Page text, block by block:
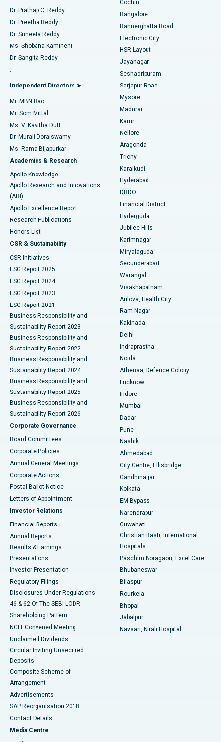
Find Diabetologist
Find Gynecologist
Find General Physician
Find Psychologist
Find General Surgeon
Best Hospital in Kanpur Road, Lucknow
Best Hospital in Sector-26, Noida
Best Hospital in Gandhinagar, Ahmedabad
Best Hospital in Aragonda, Andhra Pradesh
Best Hospital in Bannerghatta Road, Bangalore
Best Hospital in Unit-15, Bhubaneswar
Best Hospital in Seepat Road, Bilaspur
Best Hospital in Ellisbridge, Ahmedabad
Best Hospital in New Delhi
Best Hospital in DRDO, Hyderabad
Best Hospital in G S Road, Guwahati
Best Hospital in Hyderguda, Hyderabad
Best Hospital in Vijay Nagar, Indore
Best Hospital in Suryaraopeta Main Road, Kakinada
Best Hospital in Canal Circular Road, Kolkata
Best Hospital in CBD Belapur, Navi Mumbai
Best Hospital in Panchavati, Nashik
Best Hospital in secunderabad, Hyderabad
Best Hospital in Seshadripuram, Bangalore
Best Hospital in Waltair Main Road, Visakhapatnam
Best Hospital in Subhash Nagar Road, Karimnagar
Best Hospital in Managari, Karaikudi
Best Hospital in Arepally, Warangal
Best Hospital in Arera Colony, Bhopal
Best Hospital in Jayanagar, Bangalore
Best Hospital in KK Nagar, Madurai
Best Hospital in Sector-19, Rourkela
Best Hospital in Swargate, Pune
Best Women’s Cancer Hospital in South Delhi
Minimally Invasive Cardiac Surgery
Catheter Ablation
ACL Reconstruction Surgery
Reverse Shoulder Replacement
Endometrial Ablation
Uterine Artery Embolization
Ovarian Cystectomy
Breast Cancer Surgery
Brachytherapy
Colonoscopy
Polypectomy
Deep Brain Stimulation
Peritoneal Dialysis
Kidney Biopsy
Parathyroidectomy
Ceramic Total Knee Replacement
ERCP
Dr. Prathap C. Reddy
Dr. Preetha Reddy
Dr. Suneeta Reddy
Ms. Shobana Kamineni
Dr. Sangita Reddy
.
Independent Directors ➤
Mr. MBN Rao
Mr. Som Mittal
Ms. V. Kavitha Dutt
Dr. Murali Doraiswamy
Ms. Rama Bijapurkar
Academics & Research
Apollo Knowledge
Apollo Research and Innovations
(ARI)
Apollo Excellence Report
Research Publications
Honors List
CSR & Sustainability
CSR Initiatives
ESG Report 2025
ESG Report 2024
ESG Report 2023
ESG Report 2021
Business Responsibility and
Sustainability Report 2023
Business Responsibility and
Sustainability Report 2022
Business Responsibility and
Sustainability Report 2024
Business Responsibility and
Sustainability Report 2025
Business Responsibility and
Sustainability Report 2026
Corporate Governance
Board Committees
Corporate Policies
Annual General Meetings
Corporate Actions
Postal Ballot Notice
Letters of Appointment
Investor Relations
Financial Reports
Annual Reports
Results & Earnings
Presentations
Investor Presentation
Regulatory Filings
Disclosures Under Regulations
46 & 62 Of The SEBI LODR
Shareholding Pattern
NCLT Convened Meeting
Unclaimed Dividends
Circular Inviting Unsecured
Deposits
Composite Scheme of
Arrangement
Advertisements
SAP Reorganisation 2018
Contact Details
Media Centre
Cochin
Bangalore
Bannerghatta Road
Electronic City
HSR Layout
Jayanagar
Seshadripuram
Sarjapur Road
Mysore
Madurai
Karur
Nellore
Aragonda
Trichy
Karaikudi
Hyderabad
DRDO
Financial District
Hyderguda
Jubilee Hills
Karimnagar
Miryalaguda
Secunderabad
Warangal
Visakhapatnam
Arilova, Health City
Ram Nagar
Kakinada
Delhi
Indraprastha
Noida
Athenaa, Defence Colony
Lucknow
Indore
Mumbai
Dadar
Pune
Nashik
Ahmedabad
City Centre, Ellisbridge
Gandhinagar
Kolkata
EM Bypass
Narendrapur
Guwahati
Christian Basti, International
Hospitals
Paschim Boragaon, Excel Care
Bhubaneswar
Bilaspur
Rourkela
Bhopal
Jabalpur
Navsari, Nirali Hospital